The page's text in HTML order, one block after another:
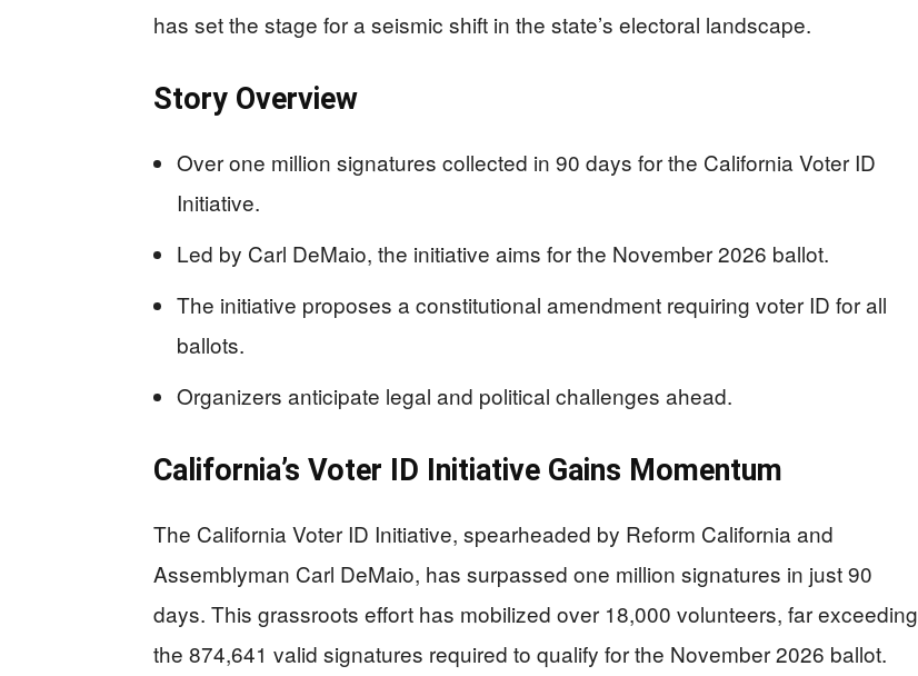
has set the stage for a seismic shift in the state’s electoral landscape.
Story Overview
Over one million signatures collected in 90 days for the California Voter ID
Initiative.
Led by Carl DeMaio, the initiative aims for the November 2026 ballot.
The initiative proposes a constitutional amendment requiring voter ID for all
ballots.
Organizers anticipate legal and political challenges ahead.
California’s Voter ID Initiative Gains Momentum
The California Voter ID Initiative, spearheaded by Reform California and
Assemblyman Carl DeMaio, has surpassed one million signatures in just 90
days. This grassroots effort has mobilized over 18,000 volunteers, far exceeding
the 874,641 valid signatures required to qualify for the November 2026 ballot.